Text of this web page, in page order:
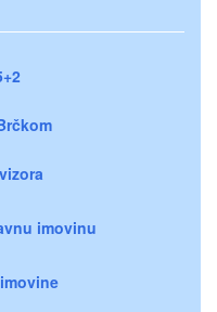
imovinu